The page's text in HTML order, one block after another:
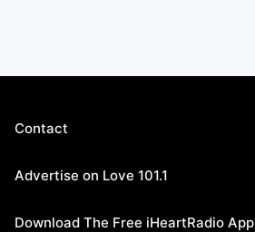
Contact
Advertise on Love 101.1
Download The Free iHeartRadio App